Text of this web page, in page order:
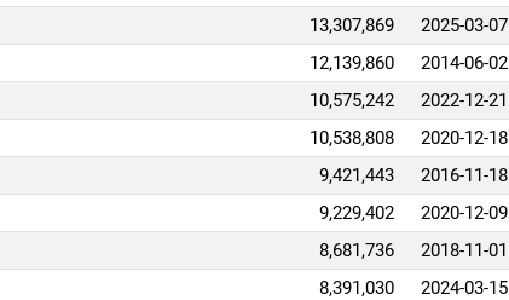
13,307,869
2025-03-07
12,139,860
2014-06-02
10,575,242
2022-12-21
10,538,808
2020-12-18
9,421,443
2016-11-18
9,229,402
2020-12-09
8,681,736
2018-11-01
8,391,030
2024-03-15